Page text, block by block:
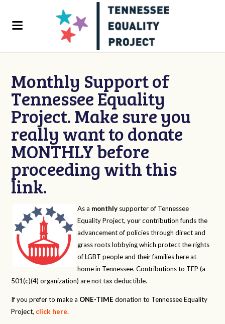
Monthly Support of
Tennessee Equality
Project. Make sure you
really want to donate
MONTHLY before
proceeding with this
link.
As a monthly supporter of Tennessee
Equality Project, your contribution funds the
advancement of policies through direct and
grass roots lobbying which protect the rights
of LGBT people and their families here at
home in Tennessee. Contributions to TEP (a
501(c)(4) organization) are not tax deductible.
If you prefer to make a ONE-TIME donation to Tennessee Equality
Project, click here.